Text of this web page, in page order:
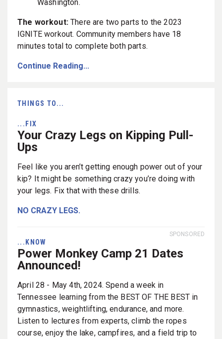
Washington.
The workout:There are two parts to the 2023
IGNITE workout. Community members have 18
minutes total to complete both parts.
Continue Reading...
THINGS TO...
...FIX
Your Crazy Legs on Kipping Pull-
Ups
Feel like you aren’t getting enough power out of your
kip? It might be something crazy you’re doing with
your legs. Fix that with these drills.
NO CRAZY LEGS.
SPONSORED
...KNOW
Power Monkey Camp 21 Dates
Announced!
April 28 - May 4th, 2024. Spend a week in
Tennessee learning from the BEST OF THE BEST in
gymnastics, weightlifting, endurance, and more.
Listen to lectures from experts, climb the ropes
course, enjoy the lake, campfires, and a field trip to